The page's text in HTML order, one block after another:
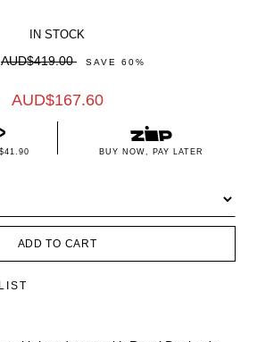
IN STOCK
AUD$419.00 SAVE 60%
AUD$167.60
BUY NOW, PAY LATER
ADD TO CART